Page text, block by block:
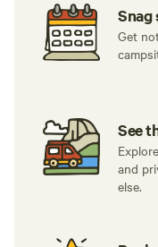
Snag
Get
See
and
else.